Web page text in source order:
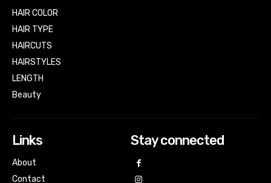
HAIR COLOR
HAIR TYPE
HAIRCUTS
HAIRSTYLES
LENGTH
Beauty
Links
About
Contact
Stay connected